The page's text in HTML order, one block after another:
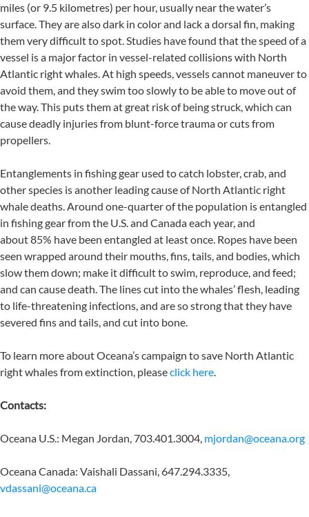
miles (or 9.5 kilometres) per hour, usually near the water’s
surface. They are also dark in color and lack a dorsal fin, making
them very difficult to spot. Studies have found that the speed of a
vessel is a major factor in vessel-related collisions with North
Atlantic right whales. At high speeds, vessels cannot maneuver to
avoid them, and they swim too slowly to be able to move out of
the way. This puts them at great risk of being struck, which can
cause deadly injuries from blunt-force trauma or cuts from
propellers.
Entanglements in fishing gear used to catch lobster, crab, and
other species is another leading cause of North Atlantic right
whale deaths. Around one-quarter of the population is entangled
in fishing gear from the U.S. and Canada each year, and
about 85% have been entangled at least once. Ropes have been
seen wrapped around their mouths, fins, tails, and bodies, which
slow them down; make it difficult to swim, reproduce, and feed;
and can cause death. The lines cut into the whales’ flesh, leading
to life-threatening infections, and are so strong that they have
severed fins and tails, and cut into bone.
To learn more about Oceana’s campaign to save North Atlantic
right whales from extinction, pleaseclick here.
Contacts:
Oceana U.S.: Megan Jordan, 703.401.3004, mjordan@oceana.org
Oceana Canada: Vaishali Dassani, 647.294.3335,
vdassani@oceana.ca